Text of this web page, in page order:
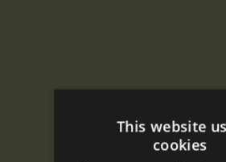
This website
cookies